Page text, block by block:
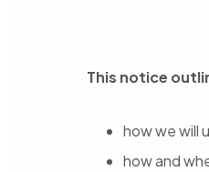
This notice
how we will
how and